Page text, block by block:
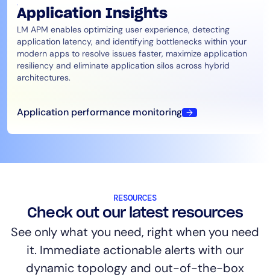
Application Insights
LM APM enables optimizing user experience, detecting
application latency, and identifying bottlenecks within your
modern apps to resolve issues faster, maximize application
resiliency and eliminate application silos across hybrid
architectures.
Application performance monitoring
RESOURCES
Check out our latest resources
See only what you need, right when you need
it. Immediate actionable alerts with our
dynamic topology and out-of-the-box